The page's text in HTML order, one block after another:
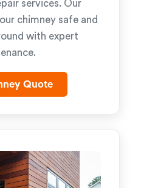
services. Our
chimney safe and
with expert
Quote